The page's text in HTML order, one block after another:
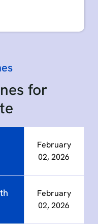
for
February
02, 2026
February
02, 2026